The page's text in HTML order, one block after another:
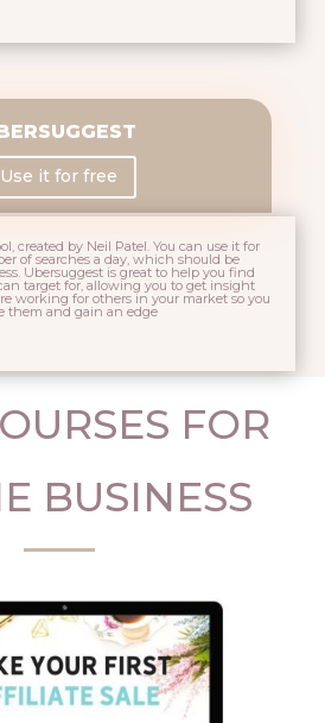
Use it for free
created by Neil Patel . You can use it for
of searches a day, which should be
Ubersuggest is great to help you find
target for, allowing you to get insight
working for others in your market so you
them and gain an edge
FOR
BUSINESS